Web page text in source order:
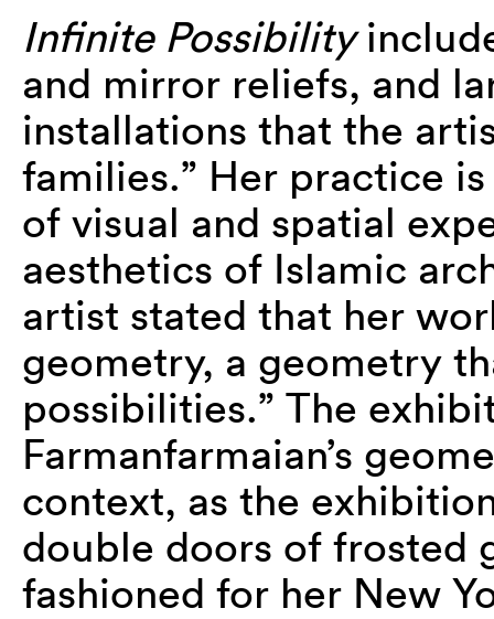
Infinite Possibility
and mirror reliefs, and
installations that the
families.” Her practice
of visual and spatial
aesthetics of Islamic
artist stated that her
geometry, a geometry
possibilities.” The
Farmanfarmaian’s
context, as the
double doors of frosted
fashioned for her New